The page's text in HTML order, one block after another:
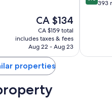
The
price
is
CA $134
CA $134
CA $159 total
includes taxes & fees
Aug 22 - Aug 23
Diegem
out 393
properties